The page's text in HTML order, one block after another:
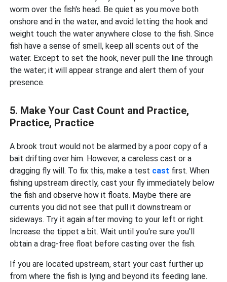
worm over the fish's head. Be quiet as you move both
onshore and in the water, and avoid letting the hook and
weight touch the water anywhere close to the fish. Since
fish have a sense of smell, keep all scents out of the
water. Except to set the hook, never pull the line through
the water; it will appear strange and alert them of your
presence.
5. Make Your Cast Count and Practice,
Practice, Practice
A brook trout would not be alarmed by a poor copy of a
bait drifting over him. However, a careless cast or a
dragging fly will. To fix this, make a test cast first. When
fishing upstream directly, cast your fly immediately below
the fish and observe how it floats. Maybe there are
currents you did not see that pull it downstream or
sideways. Try it again after moving to your left or right.
Increase the tippet a bit. Wait until you're sure you'll
obtain a drag-free float before casting over the fish.
If you are located upstream, start your cast further up
from where the fish is lying and beyond its feeding lane.